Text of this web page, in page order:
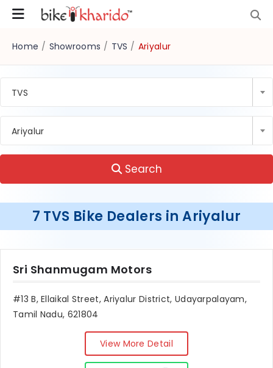
Home / Showrooms / TVS / Ariyalur
TVS
Ariyalur
Search
7 TVS Bike Dealers in Ariyalur
Sri Shanmugam Motors
#13 B, Ellaikal Street, Ariyalur District, Udayarpalayam,
Tamil Nadu, 621804
View More Detail